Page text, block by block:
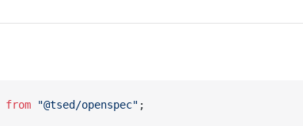
from "@tsed/openspec" ;